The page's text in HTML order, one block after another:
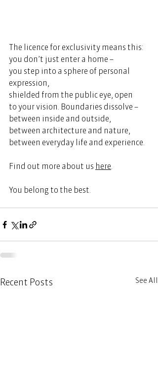
The licence for exclusivity means this:
you don’t just enter a home –
you step into a sphere of personal
expression,
shielded from the public eye, open
to your vision. Boundaries dissolve –
between inside and outside,
between architecture and nature,
between everyday life and experience.
Find out more about us here.
You belong to the best.
Recent Posts See All